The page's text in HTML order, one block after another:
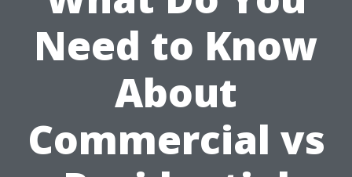
Need to Know
About
Commercial vs